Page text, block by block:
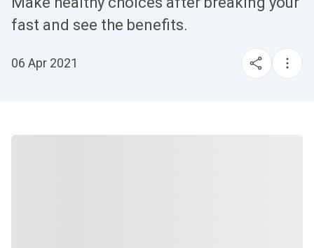
fast and see the benefits.
06 Apr 2021